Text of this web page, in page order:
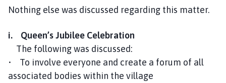
Nothing else was discussed regarding this matter.
i. Queen’s Jubilee Celebration
The following was discussed:
• To involve everyone and create a forum of all
associated bodies within the village